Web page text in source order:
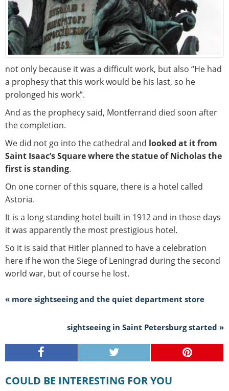
not only because it was a difficult work, but also “He had
a prophesy that this work would be his last, so he
prolonged his work”.
And as the prophecy said, Montferrand died soon after
the completion.
We did not go into the cathedral and looked at it from
Saint Isaac’s Square where the statue of Nicholas the
first is standing.
On one corner of this square, there is a hotel called
Astoria.
It is a long standing hotel built in 1912 and in those days
it was apparently the most prestigious hotel.
So it is said that Hitler planned to have a celebration
here if he won the Siege of Leningrad during the second
world war, but of course he lost.
« more sightseeing and the quiet department store
sightseeing in Saint Petersburg started »
COULD BE INTERESTING FOR YOU